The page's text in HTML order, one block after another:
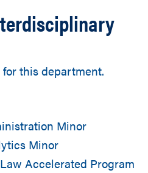
this department.
Minor
Minor
Accelerated Program